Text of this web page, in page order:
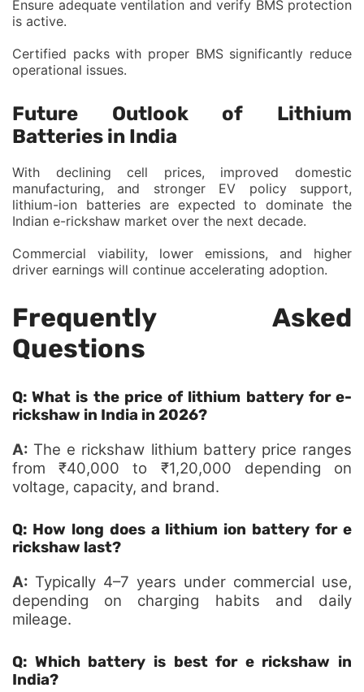
Ensure adequate ventilation and verify BMS protection
is active.
Certified packs with proper BMS significantly reduce
operational issues.
Future Outlook of Lithium
Batteries in India
With declining cell prices, improved domestic
manufacturing, and stronger EV policy support,
lithium-ion batteries are expected to dominate the
Indian e-rickshaw market over the next decade.
Commercial viability, lower emissions, and higher
driver earnings will continue accelerating adoption.
Frequently Asked
Questions
Q: What is the price of lithium battery for e-
rickshaw in India in 2026?
A: The e rickshaw lithium battery price ranges
from ₹40,000 to ₹1,20,000 depending on
voltage, capacity, and brand.
Q: How long does a lithium ion battery for e
rickshaw last?
A: Typically 4–7 years under commercial use,
depending on charging habits and daily
mileage.
Q: Which battery is best for e rickshaw in
India?